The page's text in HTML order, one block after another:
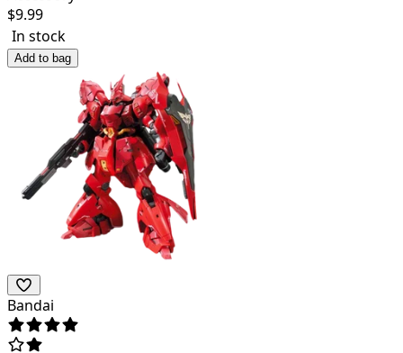
$9.99
In stock
Add to bag
Bandai